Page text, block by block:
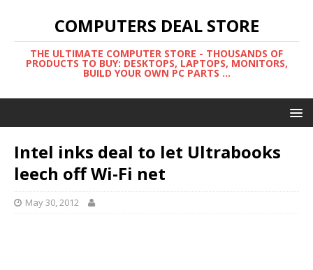
COMPUTERS DEAL STORE
THE ULTIMATE COMPUTER STORE - THOUSANDS OF
PRODUCTS TO BUY: DESKTOPS, LAPTOPS, MONITORS,
BUILD YOUR OWN PC PARTS ...
Intel inks deal to let Ultrabooks
leech off Wi-Fi net
May 30, 2012